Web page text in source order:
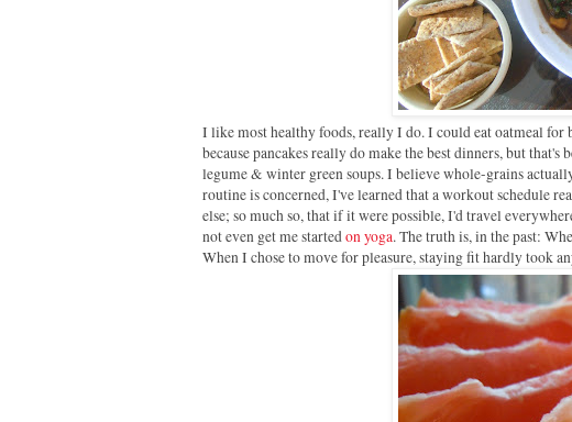
I like most healthy foods, really I do. I could eat oatmeal
because pancakes really do make the best dinners, but
legume & winter green soups. I believe whole-grains
routine is concerned, I've learned that a workout schedule
else; so much so, that if it were possible, I'd travel
not even get me startedon yoga. The truth is, in the past: W
When I chose to move for pleasure, staying fit hardly took